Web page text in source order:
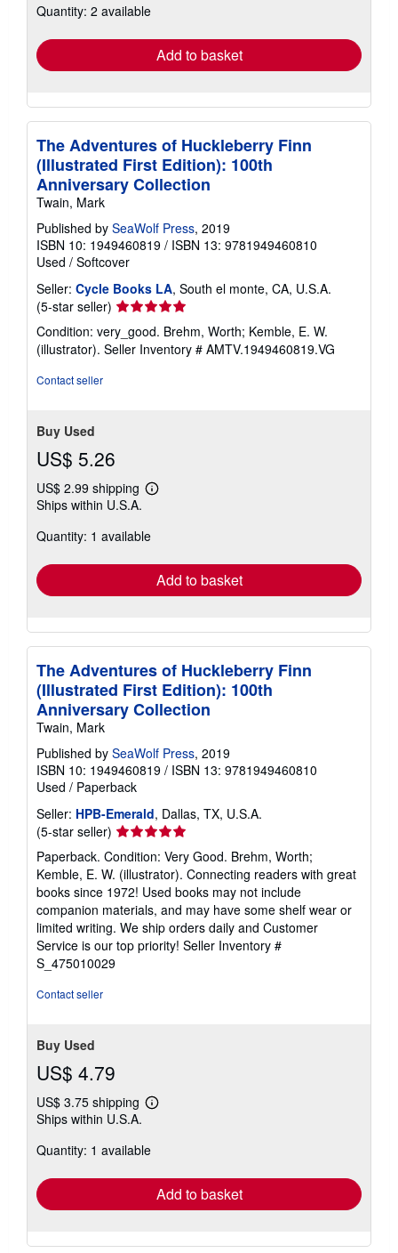
shipping
Quantity: 2 available
Add to basket
The Adventures of Huckleberry Finn
(Illustrated First Edition): 100th
Anniversary Collection
Twain, Mark
Published by SeaWolf Press, 2019
ISBN 10: 1949460819 / ISBN 13: 9781949460810
Used / Softcover
Seller: Cycle Books LA, South el monte, CA, U.S.A.
(5-star seller) Seller
5
out
Condition: very_good. Brehm, Worth; Kemble, E. W.
(illustrator). Seller Inventory # AMTV.1949460819.VG
Contact seller
Buy Used
US$ 5.26
US$ 2.99 shipping
Learn
shipping
Ships within U.S.A.
Quantity: 1 available
Add to basket
The Adventures of Huckleberry Finn
(Illustrated First Edition): 100th
Anniversary Collection
Twain, Mark
Published by SeaWolf Press, 2019
ISBN 10: 1949460819 / ISBN 13: 9781949460810
Used / Paperback
Seller: HPB-Emerald, Dallas, TX, U.S.A.
(5-star seller) Seller
rating
5
out
of
5
stars
Paperback. Condition: Very Good. Brehm, Worth;
Kemble, E. W. (illustrator). Connecting readers with great
books since 1972! Used books may not include
companion materials, and may have some shelf wear or
limited writing. We ship orders daily and Customer
Service is our top priority! Seller Inventory #
S_475010029
Contact seller
Buy Used
US$ 4.79
US$ 3.75 shipping
Learn
shipping
Ships within U.S.A.
Quantity: 1 available
Add to basket